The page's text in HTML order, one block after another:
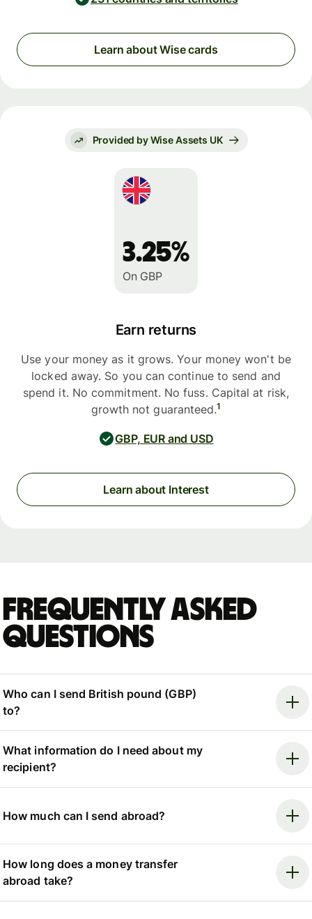
Learn about Wise cards
Provided by Wise Assets UK
3.25%
On GBP
Earn returns
Use your money as it grows. Your money won't be
locked away. So you can continue to send and
spend it. No commitment. No fuss. Capital at risk,
growth not guaranteed.1
GBP, EUR and USD
Learn about Interest
Frequently asked
questions
Who can I send British pound (GBP)
to?
What information do I need about my
recipient?
How much can I send abroad?
How long does a money transfer
abroad take?